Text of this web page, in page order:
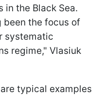
in the Black Sea.
been the focus of
systematic
regime," Vlasiuk
typical examples